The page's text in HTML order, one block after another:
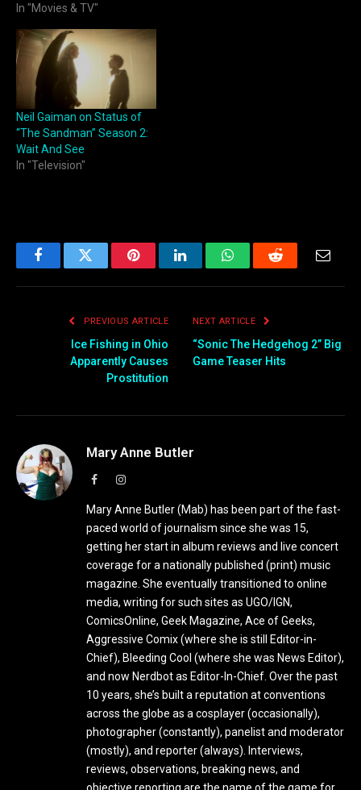
In "Movies & TV"
Neil Gaiman on Status of
“The Sandman” Season 2:
Wait And See
In "Television"
FacebookTwitter PinterestLinkedInWhatsAppReddit
PREVIOUS ARTICLE
Ice Fishing in Ohio
Apparently Causes
Prostitution
NEXT ARTICLE
“Sonic The Hedgehog 2” Big
Game Teaser Hits
Mary Anne Butler
FacebookInstagram
Mary Anne Butler (Mab) has been part of the fast-
paced world of journalism since she was 15,
getting her start in album reviews and live concert
coverage for a nationally published (print) music
magazine. She eventually transitioned to online
media, writing for such sites as UGO/IGN,
ComicsOnline, Geek Magazine, Ace of Geeks,
Aggressive Comix (where she is still Editor-in-
Chief), Bleeding Cool (where she was News Editor),
and now Nerdbot as Editor-In-Chief. Over the past
10 years, she’s built a reputation at conventions
across the globe as a cosplayer (occasionally),
photographer (constantly), panelist and moderator
(mostly), and reporter (always). Interviews,
reviews, observations, breaking news, and